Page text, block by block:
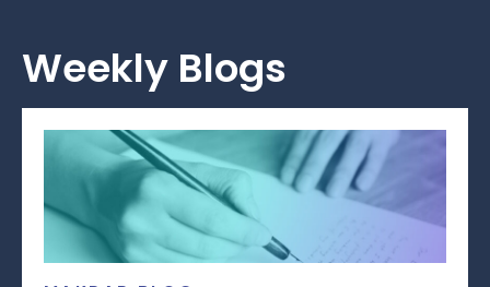
Weekly Blogs